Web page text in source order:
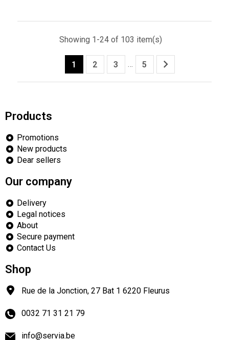
Showing 1-24 of 103 item(s)
1 2 3 … 5 
Products
Promotions
New products
Dear sellers
Our company
Delivery
Legal notices
About
Secure payment
Contact Us
Shop
Rue de la Jonction, 27 Bat 1 6220 Fleurus
0032 71 31 21 79
info@servia.be